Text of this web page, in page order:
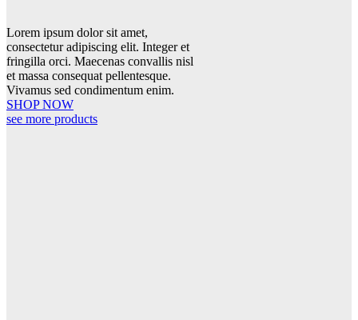
Lorem ipsum dolor sit amet,
consectetur adipiscing elit. Integer et
fringilla orci. Maecenas convallis nisl
et massa consequat pellentesque.
Vivamus sed condimentum enim.
SHOP NOW
see more products